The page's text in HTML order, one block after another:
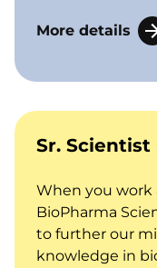
c
flow cytometry.
More details
Sr. Scientist
When you work
BioPharma
to further our
knowledge in